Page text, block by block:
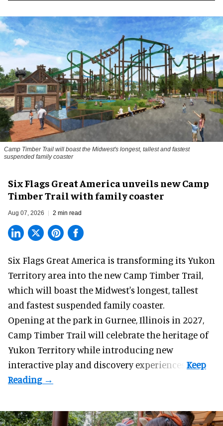
Camp Timber Trail will boast the Midwest's longest, tallest and fastest
suspended family coaster
Six Flags Great America unveils new Camp
Timber Trail with family coaster
Aug 07, 2026 2 min read
Six Flags Great America is transforming its Yukon
Territory area into the new Camp Timber Trail,
which will boast the Midwest's longest, tallest
and fastest suspended family coaster
Opening at thepark in Gurnee, Illinois in 2027,
Camp Timber Trail will celebrate the heritage of
Yukon Territory while introducing new
interactive play and discovery experiences.